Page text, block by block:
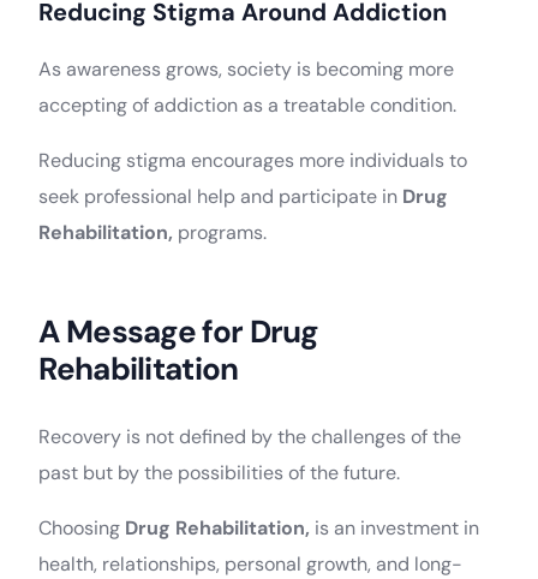
Reducing Stigma Around Addiction
As awareness grows, society is becoming more
accepting of addiction as a treatable condition.
Reducing stigma encourages more individuals to
seek professional help and participate in Drug
Rehabilitation, programs.
A Message for Drug
Rehabilitation
Recovery is not defined by the challenges of the
past but by the possibilities of the future.
Choosing Drug Rehabilitation, is an investment in
health, relationships, personal growth, and long-